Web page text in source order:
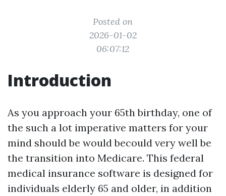
Posted on
2026-01-02
06:07:12
Introduction
As you approach your 65th birthday, one of
the such a lot imperative matters for your
mind should be would becould very well be
the transition into Medicare. This federal
medical insurance software is designed for
individuals elderly 65 and older, in addition